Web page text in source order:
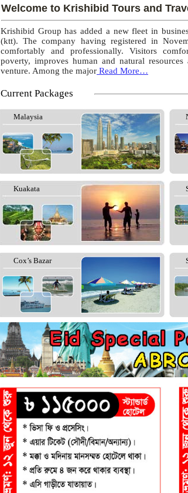
Welcome to Krishibid Tours and
Krishibid Group has added a new fleet in
(ktt). The company having registered in
comfortably and professionally. Visitors
poverty, improves human and natural
venture. Among the major Read More…
Current Packages
Malaysia
Kuakata
Cox’s Bazar